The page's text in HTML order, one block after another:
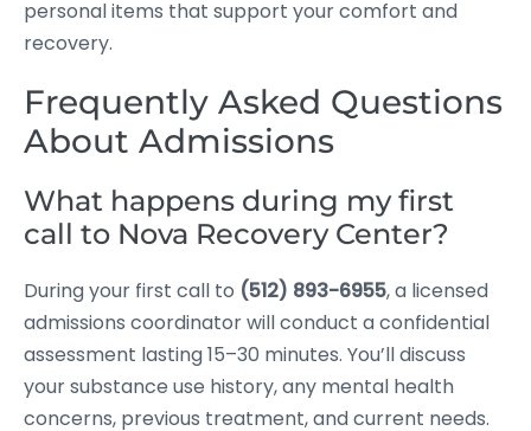
personal items that support your comfort and
recovery.
Frequently Asked Questions
About Admissions
What happens during my first
call to Nova Recovery Center?
During your first call to (512) 893-6955, a licensed
admissions coordinator will conduct a confidential
assessment lasting 15–30 minutes. You’ll discuss
your substance use history, any mental health
concerns, previous treatment, and current needs.